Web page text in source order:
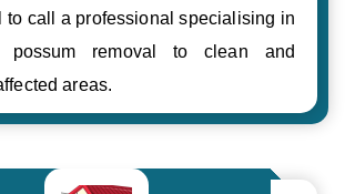
to call a professional specialising in
possum removal to clean and
areas.